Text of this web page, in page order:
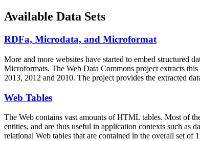
Available Data Sets
RDFa, Microdata, and Microformat
More and more websites have started to embed structured
Microformats. The Web Data Commons project extracts
2013, 2012 and 2010. The project provides the extracted
Web Tables
The Web contains vast amounts ofHTML tables. Most of
entities, and are thus useful in application contexts such as
relational Web tables that are contained in the overall set